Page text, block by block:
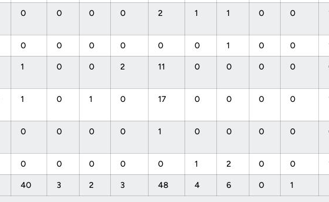
0 0 0 0 2 1 1 0 0
0 0 0 0 0 0 1 0 0
1 0 0 2 11 0 0 0 0
1 0 1 0 17 0 0 0 0
0 0 0 0 1 0 0 0 0
0 0 0 0 0 1 2 0 0
40 3 2 3 48 4 6 0 1